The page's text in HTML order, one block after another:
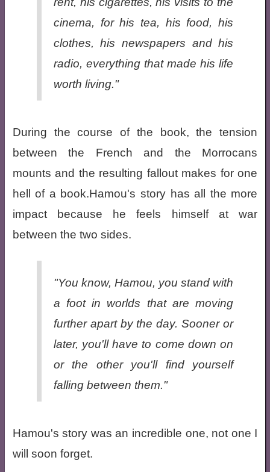
cinema, for his tea, his food, his
clothes, his newspapers and his
radio, everything that made his life
worth living."
During the course of the book, the tension
between the French and the Morrocans
mounts and the resulting fallout makes for one
hell of a book.Hamou's story has all the more
impact because he feels himself at war
between the two sides.
"You know, Hamou, you stand with
a foot in worlds that are moving
further apart by the day. Sooner or
later, you'll have to come down on
or the other you'll find yourself
falling between them."
Hamou's story was an incredible one, not one I
will soon forget.